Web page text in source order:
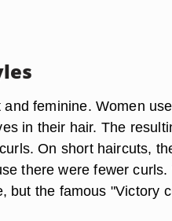
feminine. Women
in their hair. The
On short haircuts,
there were fewer curls.
but the famous "Victory